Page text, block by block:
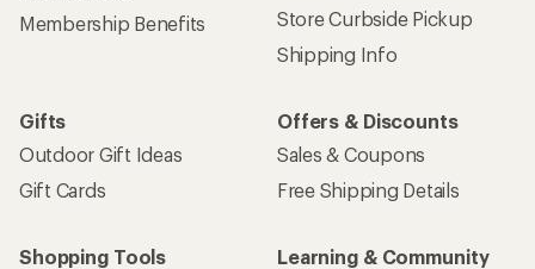
Membership Benefits
Store Curbside Pickup
Shipping Info
Gifts
Outdoor Gift Ideas
Gift Cards
Offers & Discounts
Sales & Coupons
Free Shipping Details
Shopping Tools
Learning & Community